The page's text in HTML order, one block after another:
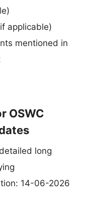
applicable)
mentioned in
OSWC
long
14-06-2026